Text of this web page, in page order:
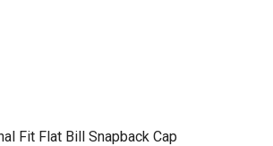
Fit Flat Bill Snapback Cap